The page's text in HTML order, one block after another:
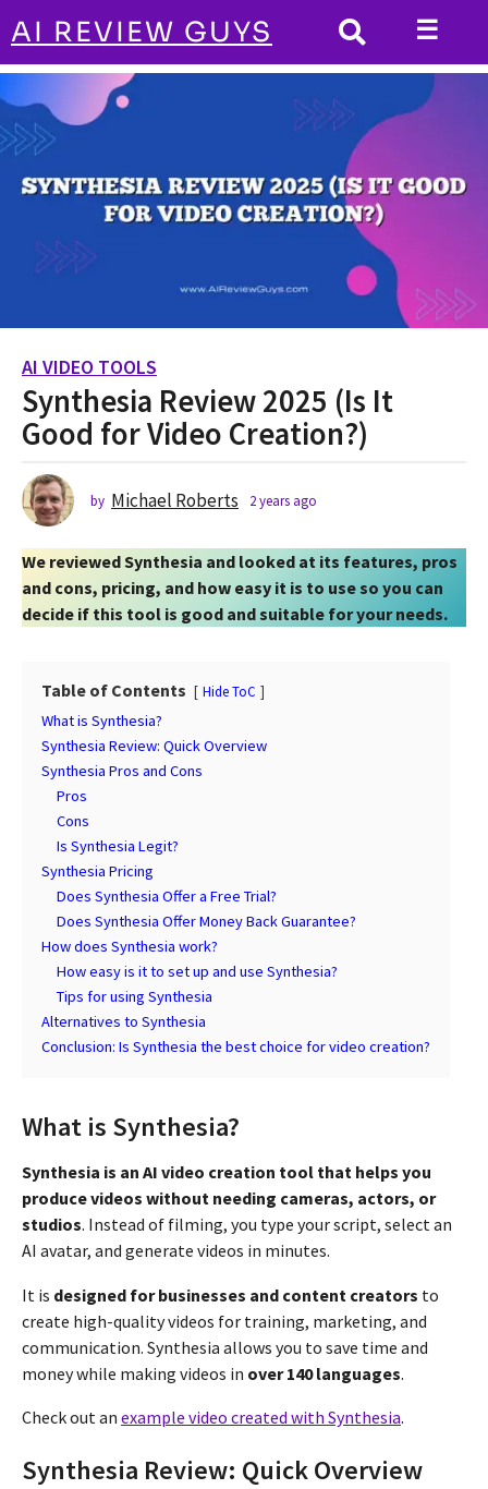
AI REVIEW GUYS ☰
HOME AI VIDEO TOOLS
Synthesia Review 2025 (Is It Good for Video
Creation?)
2
y
e
a
s
a
g
2
y
AI VIDEO TOOLS
Synthesia Review 2025 (Is It
Good for Video Creation?)
by Michael Roberts 2 years ago
a
r
a
We reviewed Synthesia and looked at its features, pros
and cons, pricing, and how easy it is to use so you can
decide if this tool is good and suitable for your needs.
Table of Contents Hide ToC
What is Synthesia?
Synthesia Review: Quick Overview
Synthesia Pros and Cons
Pros
Cons
Is Synthesia Legit?
Synthesia Pricing
Does Synthesia Offer a Free Trial?
Does Synthesia Offer Money Back Guarantee?
How does Synthesia work?
How easy is it to set up and use Synthesia?
Tips for using Synthesia
Alternatives to Synthesia
Conclusion: Is Synthesia the best choice for video creation?
What is Synthesia?
Synthesia is an AI video creation tool that helps you
produce videos without needing cameras, actors, or
studios. Instead of filming, you type your script, select an
AI avatar, and generate videos in minutes.
It is designed for businesses and content creators to
create high-quality videos for training, marketing, and
communication. Synthesia allows you to save time and
money while making videos in over 140 languages.
Check out an example video created with Synthesia.
Synthesia Review: Quick Overview